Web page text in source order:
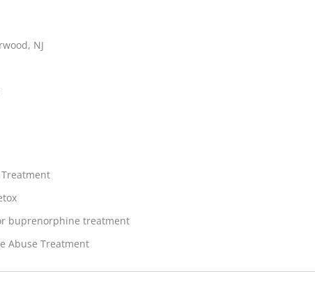
NJ
buprenorphine treatment
Abuse Treatment